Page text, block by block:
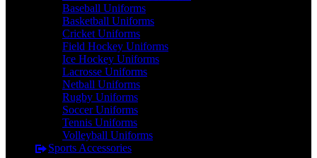
Baseball Uniforms
Basketball Uniforms
Cricket Uniforms
Field Hockey Uniforms
Ice Hockey Uniforms
Lacrosse Uniforms
Netball Uniforms
Rugby Uniforms
Soccer Uniforms
Tennis Uniforms
Volleyball Uniforms
Sports Accessories